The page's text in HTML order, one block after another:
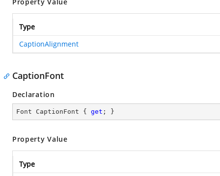
Type
CaptionAlignment
CaptionFont
Declaration
Font CaptionFont { get ; }
Property Value
Type